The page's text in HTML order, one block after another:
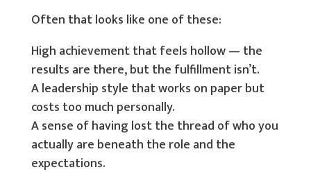
Often that looks like one of these:
High achievement that feels hollow — the
results are there, but the fulfillment isn’t.
A leadership style that works on paper but
costs too much personally.
A sense of having lost the thread of who you
actually are beneath the role and the
expectations.